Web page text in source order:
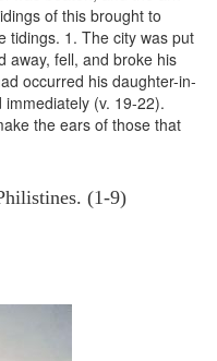
of this brought to
tidings. 1. The city was put
away, fell, and broke his
occurred his daughter-in-
(v. 19-22).
the ears of those that
(1-9)